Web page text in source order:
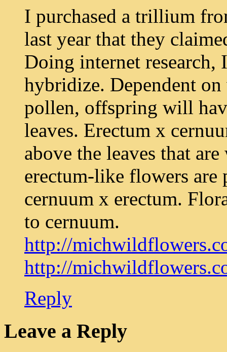
I purchased a trillium
last year that they
Doing internet research,
hybridize. Dependent
pollen, offspring will
leaves. Erectum x
above the leaves that
erectum-like flowers are
cernuum x erectum.
to cernuum.
http://
http://
Reply
Leave a Reply